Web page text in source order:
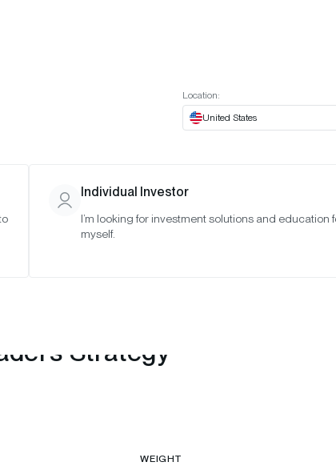
Strategy
WEIGHT
Location:
United States
Individual Investor
I’m looking for investment solutions and education
myself.